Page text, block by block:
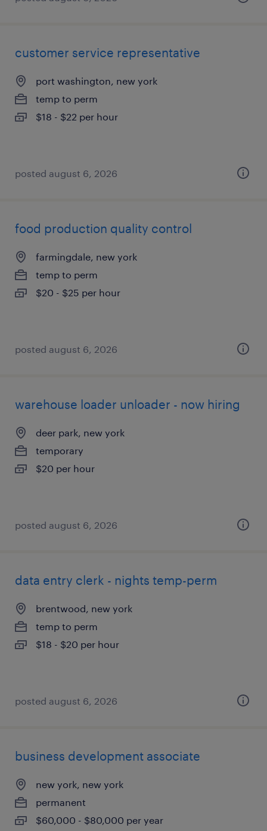
customer service representative
port washington, new york
temp to perm
$18 - $22 per hour
posted august 6, 2026
food production quality control
farmingdale, new york
temp to perm
$20 - $25 per hour
posted august 6, 2026
warehouse loader unloader - now hiring
deer park, new york
temporary
$20 per hour
posted august 6, 2026
data entry clerk - nights temp-perm
brentwood, new york
temp to perm
$18 - $20 per hour
posted august 6, 2026
business development associate
new york, new york
permanent
$60,000 - $80,000 per year